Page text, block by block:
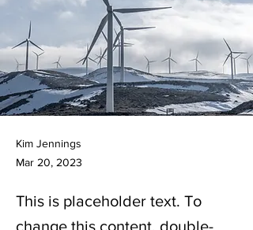
Kim Jennings
Mar 20, 2023
This is placeholder text. To
change this content, double-